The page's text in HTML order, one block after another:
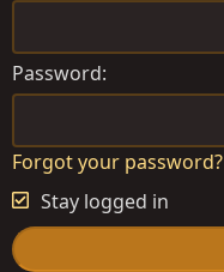
Password
Forgot your password?
Stay logged in